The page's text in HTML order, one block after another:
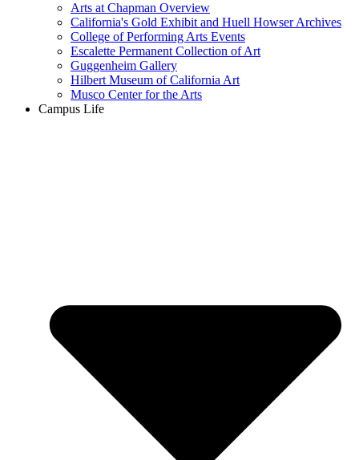
Arts at Chapman Overview
California's Gold Exhibit and Huell Howser Archives
College of Performing Arts Events
Escalette Permanent Collection of Art
Guggenheim Gallery
Hilbert Museum of California Art
Musco Center for the Arts
Campus Life